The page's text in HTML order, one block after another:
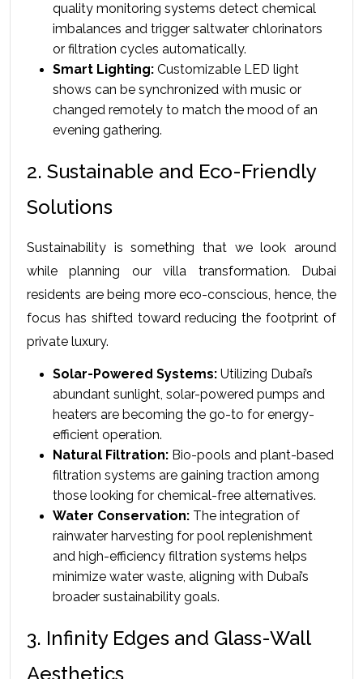
quality monitoring systems detect chemical
imbalances and trigger saltwater chlorinators
or filtration cycles automatically.
Smart Lighting: Customizable LED light
shows can be synchronized with music or
changed remotely to match the mood of an
evening gathering.
2. Sustainable and Eco-Friendly
Solutions
Sustainability is something that we look around
while planning our villa transformation. Dubai
residents are being more eco-conscious, hence, the
focus has shifted toward reducing the footprint of
private luxury.
Solar-Powered Systems: Utilizing Dubai’s
abundant sunlight, solar-powered pumps and
heaters are becoming the go-to for energy-
efficient operation.
Natural Filtration: Bio-pools and plant-based
filtration systems are gaining traction among
those looking for chemical-free alternatives.
Water Conservation: The integration of
rainwater harvesting for pool replenishment
and high-efficiency filtration systems helps
minimize water waste, aligning with Dubai’s
broader sustainability goals.
3. Infinity Edges and Glass-Wall
Aesthetics